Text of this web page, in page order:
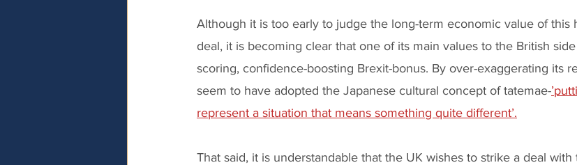
Although it is too early to judge the long-term economic value of this
deal, it is becoming clear that one of its main values to the British
scoring, confidence-boosting Brexit-bonus. By over-exaggerating its
seem to have adopted the Japanese cultural concept of tatemae-
represent a situation that means something quite different’.
That said, it is understandable that the UK wishes to strike a deal with